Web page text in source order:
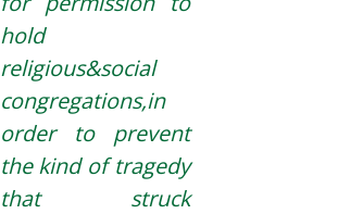
hold
religious&social
congregations,in
order to prevent
the kind of tragedy
that struck